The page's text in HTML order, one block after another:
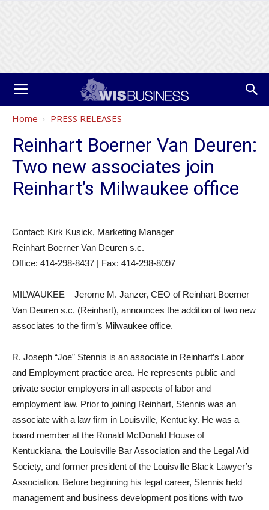
Home PRESS RELEASES
Reinhart Boerner Van Deuren:
Two new associates join
Reinhart’s Milwaukee office
Contact: Kirk Kusick, Marketing Manager
Reinhart Boerner Van Deuren s.c.
Office: 414-298-8437 | Fax: 414-298-8097
MILWAUKEE – Jerome M. Janzer, CEO of Reinhart Boerner
Van Deuren s.c. (Reinhart), announces the addition of two new
associates to the firm’s Milwaukee office.
R. Joseph “Joe” Stennis is an associate in Reinhart’s Labor
and Employment practice area. He represents public and
private sector employers in all aspects of labor and
employment law. Prior to joining Reinhart, Stennis was an
associate with a law firm in Louisville, Kentucky. He was a
board member at the Ronald McDonald House of
Kentuckiana, the Louisville Bar Association and the Legal Aid
Society, and former president of the Louisville Black Lawyer’s
Association. Before beginning his legal career, Stennis held
management and business development positions with two